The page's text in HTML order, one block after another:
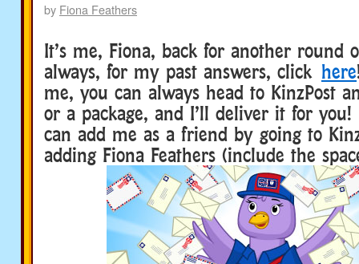
by Fiona Feathers
It’s me, Fiona, back for another round
always, for my past answers, click here
me, you can always head to KinzPost
or a package, and I’ll deliver it for you!
can add me as a friend by going to
adding Fiona Feathers (include the